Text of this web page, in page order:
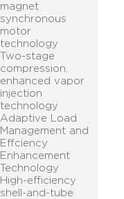
magnet
synchronous
motor
technology
Two-stage
compression,
enhanced vapor
injection
technology
Adaptive Load
Management and
Effciency
Enhancement
Technology
High-efficiency
shell-and-tube